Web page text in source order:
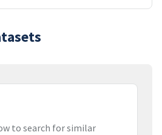
to search for similar